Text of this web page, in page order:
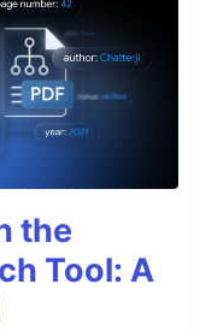
the
Tool: A